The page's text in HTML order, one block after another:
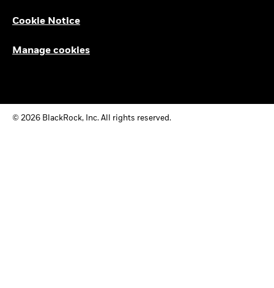
Cookie Notice
Manage cookies
© 2026 BlackRock, Inc. All rights reserved.